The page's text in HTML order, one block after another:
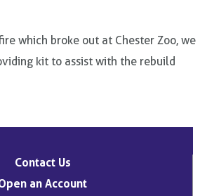
which broke out at Chester Zoo, we
kit to assist with the rebuild
Contact Us
an Account